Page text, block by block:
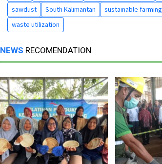
sawdust
South Kalimantan sustainable farming
waste utilization
NEWS RECOMENDATION